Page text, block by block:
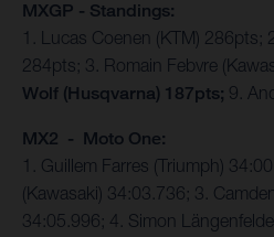
MXGP - Standings:
1. Lucas Coenen (KTM) 286pts;
284pts; 3. Romain Febvre
Wolf (Husqvarna) 187pts; 9.
MX2 - Moto One:
1. Guillem Farres (Triumph)
(Kawasaki) 34:03.736; 3.
34:05.996; 4. Simon